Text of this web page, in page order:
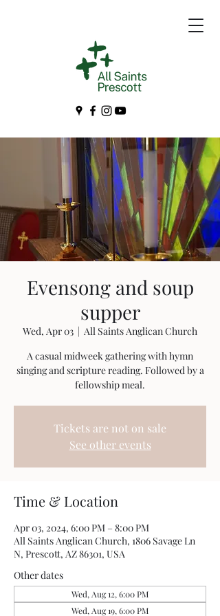
Evensong and soup
supper
Wed, Apr 03
  |
All Saints Anglican Church
A casual midweek gathering with hymn
singing and scripture reading. Followed by a
fellowship meal.
Tickets are not on sale
See other events
Time & Location
Apr 03, 2024, 6:00 PM – 8:00 PM
All Saints Anglican Church, 1806 Savage Ln
N, Prescott, AZ 86301, USA
Other dates
Wed, Aug 12, 6:00 PM
Wed, Aug 19, 6:00 PM